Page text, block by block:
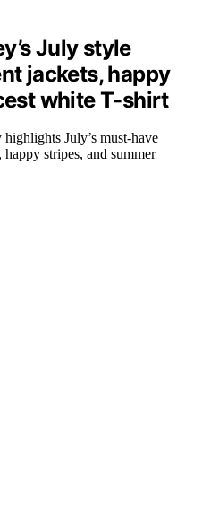
July style
jackets, happy
white T-shirt
July’s must-have
stripes, and summer